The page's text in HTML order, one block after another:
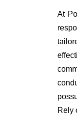
At
Rely